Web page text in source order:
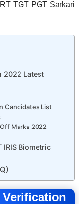
TGT PGT Sarkari
2022 Latest
Candidates List
Marks 2022
IRIS Biometric